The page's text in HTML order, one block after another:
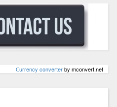
Сurrency converterby mconvert.net